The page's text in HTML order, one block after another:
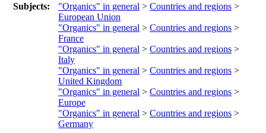
Subjects:
"Organics" in general > Countries and regions >
European Union
"Organics" in general > Countries and regions >
France
"Organics" in general > Countries and regions >
Italy
"Organics" in general > Countries and regions >
United Kingdom
"Organics" in general > Countries and regions >
Europe
"Organics" in general > Countries and regions >
Germany